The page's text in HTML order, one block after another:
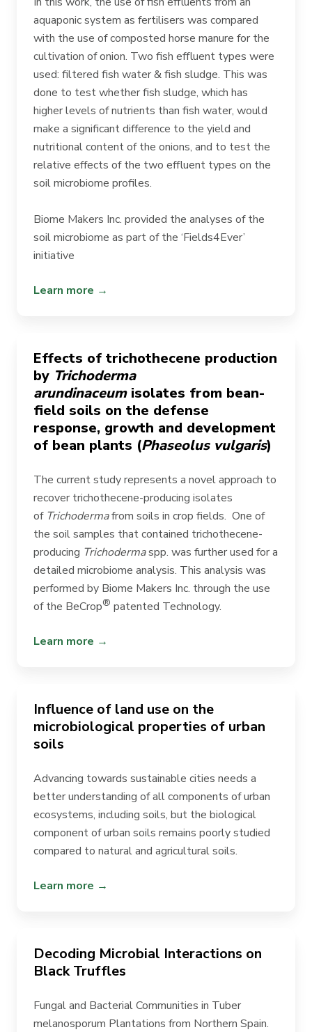
aquaponic system as fertilisers was compared
with the use of composted horse manure for the
cultivation of onion. Two fish effluent types were
used: filtered fish water & fish sludge. This was
done to test whether fish sludge, which has
higher levels of nutrients than fish water, would
make a significant difference to the yield and
nutritional content of the onions, and to test the
relative effects of the two effluent types on the
soil microbiome profiles.
Biome Makers Inc. provided the analyses of the
soil microbiome as part of the ‘Fields4Ever’
initiative
Learn more →
Effects of trichothecene production
by Trichoderma
arundinaceumisolates from bean-
field soils on the defense
response, growth and development
of bean plants (Phaseolus vulgaris)
The current study represents a novel approach to
recover trichothecene-producing isolates
of Trichodermafrom soils in crop fields. One of
the soil samples that contained trichothecene-
producing Trichodermaspp. was further used for a
detailed microbiome analysis. This analysis was
performed by Biome Makers Inc. through the use
of the BeCrop® patented Technology.
Learn more →
Influence of land use on the
microbiological properties of urban
soils
Advancing towards sustainable cities needs a
better understanding of all components of urban
ecosystems, including soils, but the biological
component of urban soils remains poorly studied
compared to natural and agricultural soils.
Learn more →
Decoding Microbial Interactions on
Black Truffles
Fungal and Bacterial Communities in Tuber
melanosporum Plantations from Northern Spain.